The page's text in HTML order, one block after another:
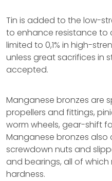
Tin is added to the low-
to enhance resistance to
limited to 0,1% in high-
unless great sacrifices in
accepted.
Manganese bronzes are
propellers and fittings,
worm wheels, gear-shift
Manganese bronzes also
screwdown nuts and
and bearings, all of
hardness.